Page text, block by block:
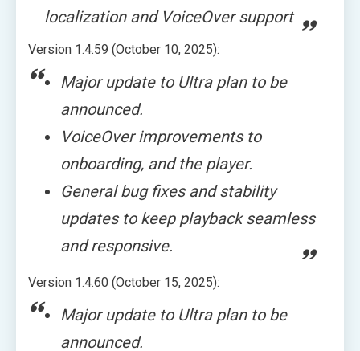
localization and VoiceOver support
Version 1.4.59 (October 10, 2025):
Major update to Ultra plan to be
announced.
VoiceOver improvements to
onboarding, and the player.
General bug fixes and stability
updates to keep playback seamless
and responsive.
Version 1.4.60 (October 15, 2025):
Major update to Ultra plan to be
announced.